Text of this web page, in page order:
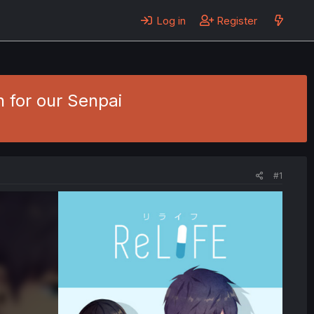
Log in Register
for our Senpai
#1